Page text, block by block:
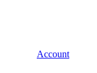
Account